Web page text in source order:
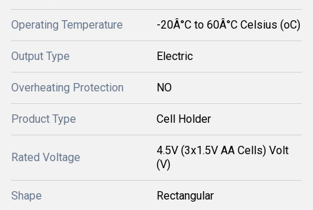
Operating Temperature -20Â°C to 60Â°C Celsius (oC)
Output Type Electric
Overheating Protection NO
Product Type Cell Holder
Rated Voltage
4.5V (3x1.5V AA Cells) Volt
(V)
Shape Rectangular